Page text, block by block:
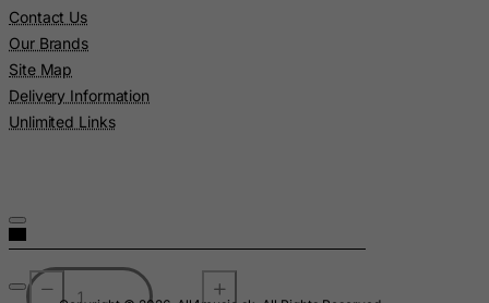
Contact Us
Our Brands
Site Map
Delivery Information
Unlimited Links
Macau
Madagascar
Malawi
Malta